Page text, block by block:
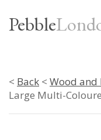
Pebble
< Back < Wood and
Large Multi-